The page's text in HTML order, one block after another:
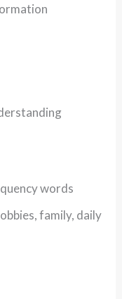
words
family, daily